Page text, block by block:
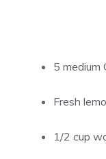
5 medium
Fresh
1/2 cup